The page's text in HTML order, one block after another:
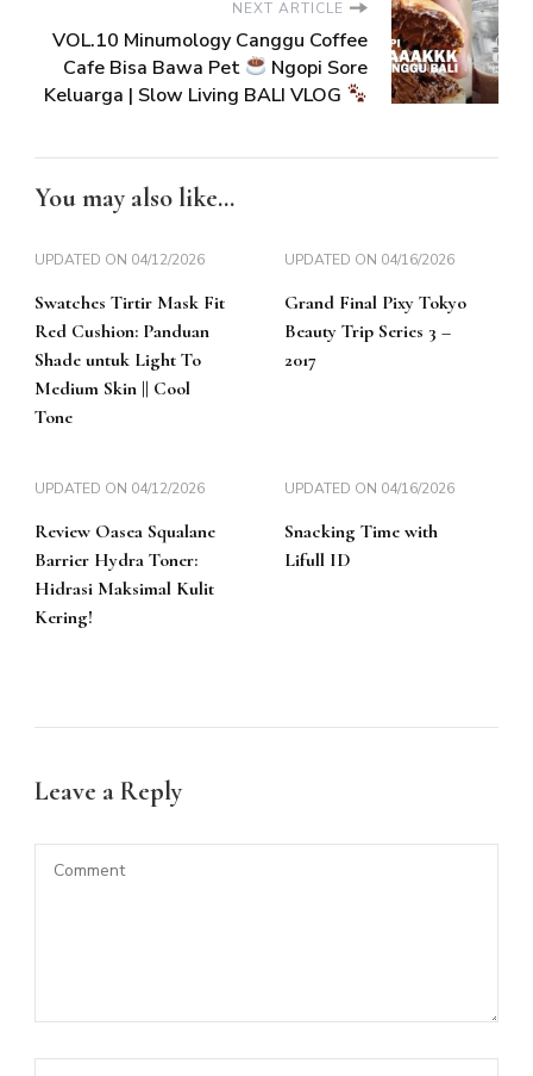
NEXT ARTICLE
VOL.10 Minumology Canggu Coffee
Cafe Bisa Bawa Pet
Ngopi Sore
Keluarga | Slow Living BALI VLOG
You may also like...
UPDATED ON 04/12/2026
Swatches Tirtir Mask Fit
Red Cushion: Panduan
Shade untuk Light To
Medium Skin || Cool
Tone
UPDATED ON 04/16/2026
Grand Final Pixy Tokyo
Beauty Trip Series 3 –
2017
UPDATED ON 04/12/2026
Review Oasea Squalane
Barrier Hydra Toner:
Hidrasi Maksimal Kulit
Kering!
UPDATED ON 04/16/2026
Snacking Time with
Lifull ID
Leave a Reply